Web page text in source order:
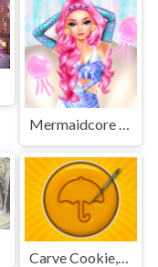
Mermaidcore Aesthetics
Carve Cookie, Candy